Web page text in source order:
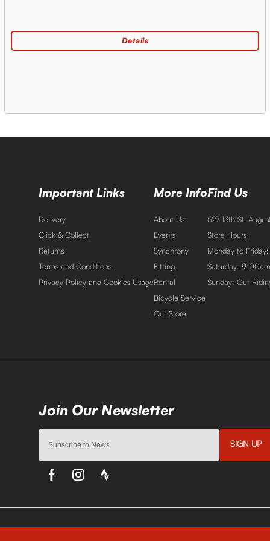
SIGN UP
Important Links
Delivery
Click & Collect
Returns
Terms and Conditions
Privacy Policy and Cookies Usage
More Info
About Us
Events
Synchrony
Fitting
Rental
Bicycle Service
Our Store
Find Us
527 13th St.
Store Hours
Monday to
Saturday:
Sunday: Out